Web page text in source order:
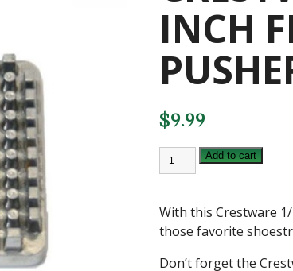
INCH
$9.99
CRESTWARE
1/4
INCH
CUTTER
PUSHER
BLOCK
quantity
Add to cart
With this Crestware
those favorite
Don’t forget the